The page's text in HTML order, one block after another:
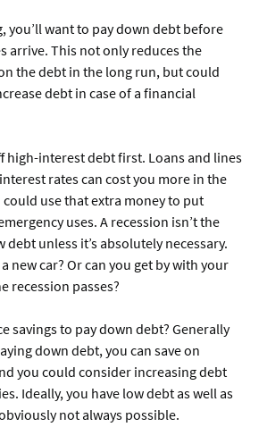
you’ll want to pay down debt before
arrive. This not only reduces the
the debt in the long run, but could
debt in case of a financial
high-interest debt first. Loans and lines
rates can cost you more in the
use that extra money to put
uses. A recession isn’t the
debt unless it’s absolutely necessary.
new car? Or can you get by with your
recession passes?
savings to pay down debt? Generally
down debt, you can save on
you could consider increasing debt
Ideally, you have low debt as well as
not always possible.